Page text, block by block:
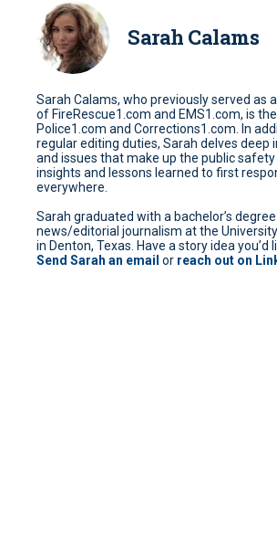
Sarah Calams
Sarah Calams, who previously served as
of FireRescue1.com and EMS1.com, is
Police1.com and Corrections1.com. In
regular editing duties, Sarah delves deep
and issues that make up the public
insights and lessons learned to first
everywhere.
Sarah graduated with a bachelor’s degree
news/editorial journalism at the
in Denton, Texas. Have a story idea you’d
Send Sarah an email or reach out on